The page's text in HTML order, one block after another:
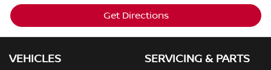
Get Directions
VEHICLES
SERVICING & PARTS